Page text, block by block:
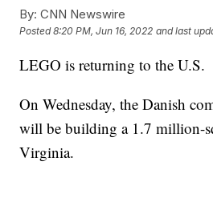
By: CNN Newswire
Posted8:20 PM, Jun 16, 2022 and last
LEGO is returning to the U.S.
On Wednesday, the Danish
will be building a 1.7 million-
Virginia.